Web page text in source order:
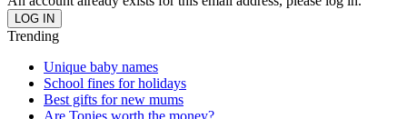
Trending
Unique baby names
School fines for holidays
Best gifts for new mums
Are Tonies worth the money?